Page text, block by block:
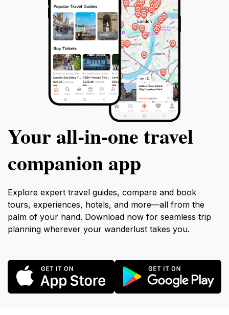
Your all‑in‑one travel
companion app
Explore expert travel guides, compare and book
tours, experiences, hotels, and more—all from the
palm of your hand. Download now for seamless trip
planning wherever your wanderlust takes you.